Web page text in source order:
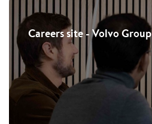
Careers site - Volvo Group